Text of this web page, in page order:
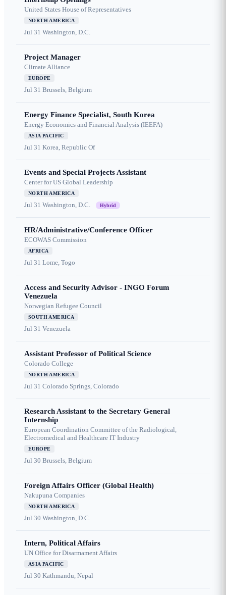
United States House of Representatives
NORTH AMERICA
Jul 31 Washington, D.C.
Project Manager
Climate Alliance
EUROPE
Jul 31 Brussels, Belgium
Energy Finance Specialist, South Korea
Energy Economics and Financial Analysis (IEEFA)
ASIA PACIFIC
Jul 31 Korea, Republic Of
Events and Special Projects Assistant
Center for US Global Leadership
NORTH AMERICA
Jul 31 Washington, D.C. Hybrid
HR/Administrative/Conference Officer
ECOWAS Commission
AFRICA
Jul 31 Lome, Togo
Access and Security Advisor - INGO Forum
Venezuela
Norwegian Refugee Council
SOUTH AMERICA
Jul 31 Venezuela
Assistant Professor of Political Science
Colorado College
NORTH AMERICA
Jul 31 Colorado Springs, Colorado
Research Assistant to the Secretary General
Internship
European Coordination Committee of the Radiological,
Electromedical and Healthcare IT Industry
EUROPE
Jul 30 Brussels, Belgium
Foreign Affairs Officer (Global Health)
Nakupuna Companies
NORTH AMERICA
Jul 30 Washington, D.C.
Intern, Political Affairs
UN Office for Disarmament Affairs
ASIA PACIFIC
Jul 30 Kathmandu, Nepal